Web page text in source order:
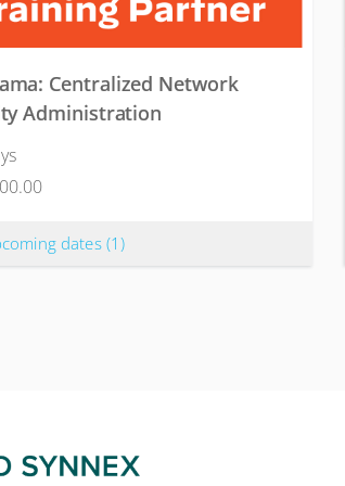
Centralized Network
Administration
dates (1)